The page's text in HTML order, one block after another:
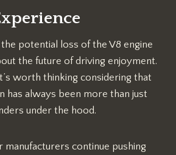
potential loss of the V8 engine
the future of driving enjoyment.
worth thinking considering that
has always been more than just
under the hood.
manufacturers continue pushing